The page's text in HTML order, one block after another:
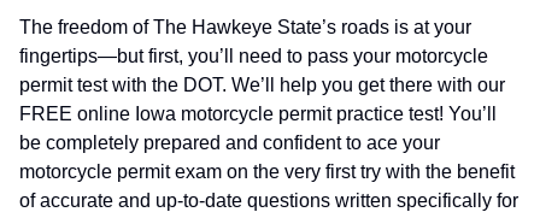
The freedom of The Hawkeye State’s roads is at your
fingertips—but first, you’ll need to pass your motorcycle
permit test with the DOT. We’ll help you get there with our
FREE online Iowa motorcycle permit practice test! You’ll
be completely prepared and confident to ace your
motorcycle permit exam on the very first try with the benefit
of accurate and up-to-date questions written specifically for